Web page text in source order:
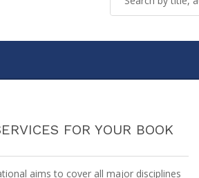
FOR YOUR BOOK
aims to cover all major disciplines